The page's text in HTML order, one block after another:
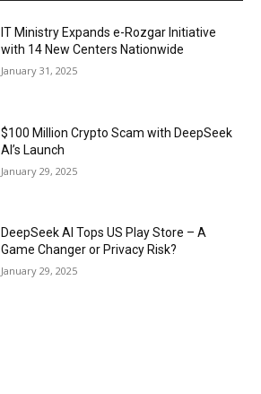
IT Ministry Expands e-Rozgar Initiative
with 14 New Centers Nationwide
January 31, 2025
$100 Million Crypto Scam with DeepSeek
AI’s Launch
January 29, 2025
DeepSeek AI Tops US Play Store – A
Game Changer or Privacy Risk?
January 29, 2025